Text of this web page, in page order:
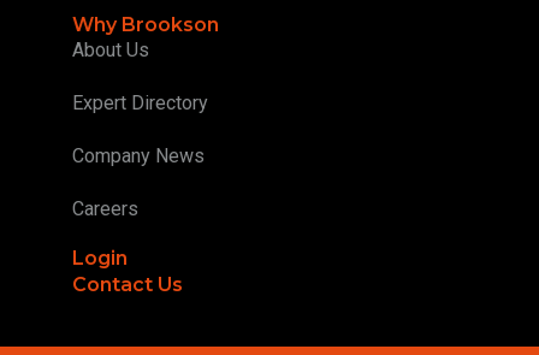
Why Brookson
About Us
Expert Directory
Company News
Careers
Login
Contact Us